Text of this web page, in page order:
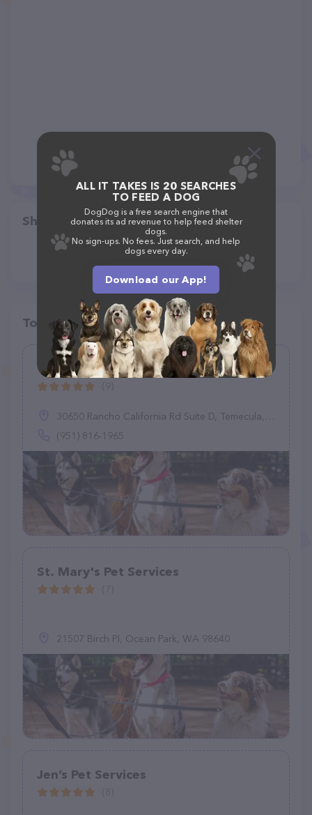
Share
Top pet providers in your area
Tails & Trails
30650 Rancho California Rd Suite D, Temecula, CA 92591
(951) 816-1965
St. Mary's Pet Services
21507 Birch Pl, Ocean Park, WA 98640
Jen’s Pet Services
ALL IT TAKES IS 20 SEARCHES
TO FEED A DOG
DogDog is a free search engine that
donates its ad revenue to help feed shelter
dogs.
No sign-ups. No fees. Just search, and help
dogs every day.
Download our App!